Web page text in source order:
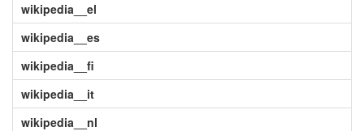
wikipedia__el
wikipedia__es
wikipedia__fi
wikipedia__it
wikipedia__nl